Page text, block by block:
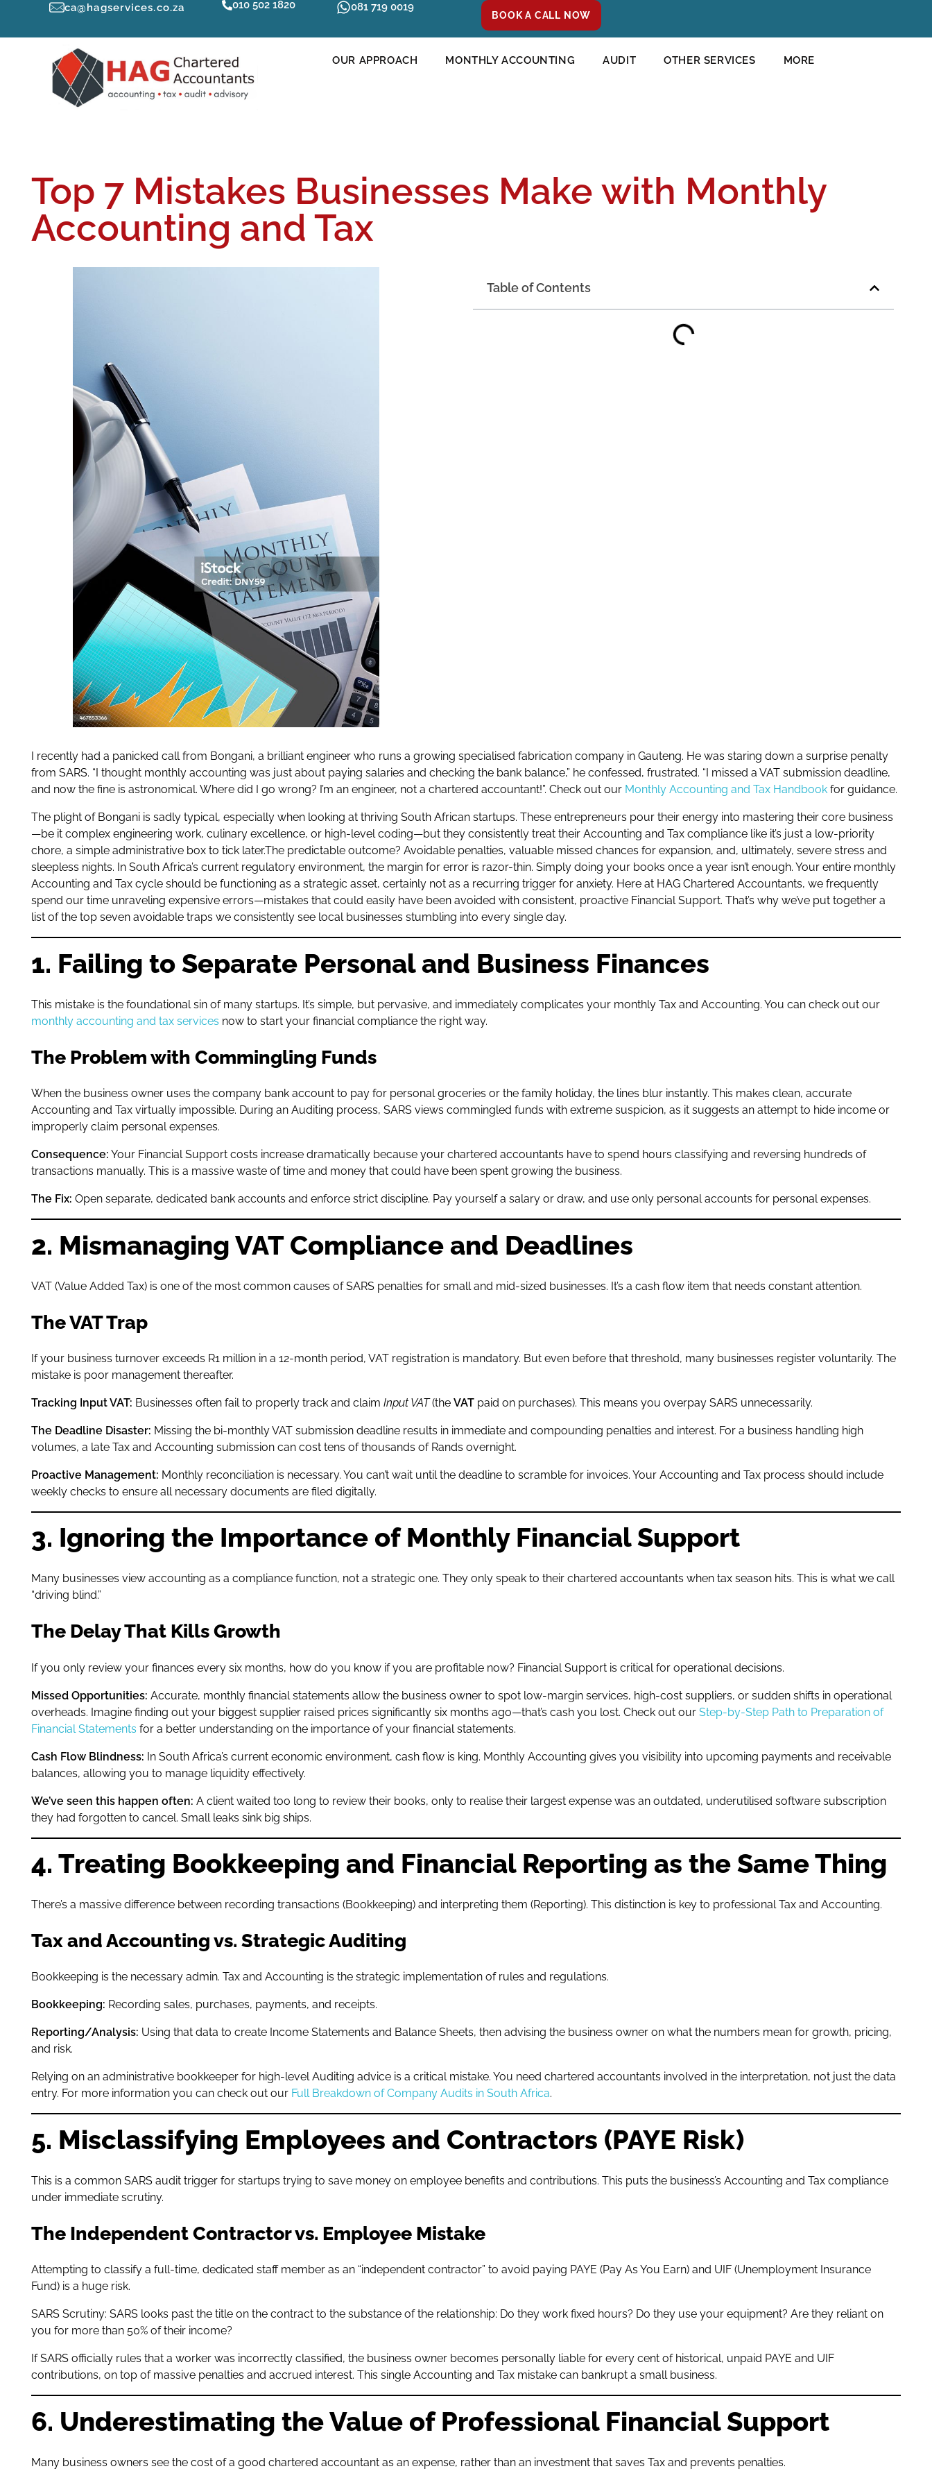
ca@hagservices.co.za 010 502 1820 081 719 0019
BOOK A CALL NOW
OUR APPROACH MONTHLY ACCOUNTING AUDIT OTHER SERVICES MORE
Top 7 Mistakes Businesses Make with Monthly
Accounting and Tax
Table of Contents
I recently had a panicked call from Bongani, a brilliant engineer who runs a growing specialised fabrication company in Gauteng. He was staring down a surprise penalty
from SARS. “I thought monthly accounting was just about paying salaries and checking the bank balance,” he confessed, frustrated. “I missed a VAT submission deadline,
and now the fine is astronomical. Where did I go wrong? I’m an engineer, not a chartered accountant!”. Check out our Monthly Accounting and Tax Handbook for guidance.
The plight of Bongani is sadly typical, especially when looking at thriving South African startups. These entrepreneurs pour their energy into mastering their core business
—be it complex engineering work, culinary excellence, or high-level coding—but they consistently treat their Accounting and Tax compliance like it’s just a low-priority
chore, a simple administrative box to tick later.The predictable outcome? Avoidable penalties, valuable missed chances for expansion, and, ultimately, severe stress and
sleepless nights. In South Africa’s current regulatory environment, the margin for error is razor-thin. Simply doing your books once a year isn’t enough. Your entire monthly
Accounting and Tax cycle should be functioning as a strategic asset, certainly not as a recurring trigger for anxiety. Here at HAG Chartered Accountants, we frequently
spend our time unraveling expensive errors—mistakes that could easily have been avoided with consistent, proactive Financial Support. That’s why we’ve put together a
list of the top seven avoidable traps we consistently see local businesses stumbling into every single day.
1. Failing to Separate Personal and Business Finances
This mistake is the foundational sin of many startups. It’s simple, but pervasive, and immediately complicates your monthly Tax and Accounting. You can check out our
monthly accounting and tax services now to start your financial compliance the right way.
The Problem with Commingling Funds
When the business owner uses the company bank account to pay for personal groceries or the family holiday, the lines blur instantly. This makes clean, accurate
Accounting and Tax virtually impossible. During an Auditing process, SARS views commingled funds with extreme suspicion, as it suggests an attempt to hide income or
improperly claim personal expenses.
Consequence: Your Financial Support costs increase dramatically because your chartered accountants have to spend hours classifying and reversing hundreds of
transactions manually. This is a massive waste of time and money that could have been spent growing the business.
The Fix: Open separate, dedicated bank accounts and enforce strict discipline. Pay yourself a salary or draw, and use only personal accounts for personal expenses.
2. Mismanaging VAT Compliance and Deadlines
VAT (Value Added Tax) is one of the most common causes of SARS penalties for small and mid-sized businesses. It’s a cash flow item that needs constant attention.
The VAT Trap
If your business turnover exceeds R1 million in a 12-month period, VAT registration is mandatory. But even before that threshold, many businesses register voluntarily. The
mistake is poor management thereafter.
Tracking Input VAT: Businesses often fail to properly track and claim Input VAT(the VAT paid on purchases). This means you overpay SARS unnecessarily.
The Deadline Disaster: Missing the bi-monthly VAT submission deadline results in immediate and compounding penalties and interest. For a business handling high
volumes, a late Tax and Accounting submission can cost tens of thousands of Rands overnight.
Proactive Management: Monthly reconciliation is necessary. You can’t wait until the deadline to scramble for invoices. Your Accounting and Tax process should include
weekly checks to ensure all necessary documents are filed digitally.
3. Ignoring the Importance of Monthly Financial Support
Many businesses view accounting as a compliance function, not a strategic one. They only speak to their chartered accountants when tax season hits. This is what we call
“driving blind.”
The Delay That Kills Growth
If you only review your finances every six months, how do you know if you are profitable now? Financial Support is critical for operational decisions.
Missed Opportunities: Accurate, monthly financial statements allow the business owner to spot low-margin services, high-cost suppliers, or sudden shifts in operational
overheads. Imagine finding out your biggest supplier raised prices significantly six months ago—that’s cash you lost. Check out our Step-by-Step Path to Preparation of
Financial Statements for a better understanding on the importance of your financial statements.
Cash Flow Blindness: In South Africa’s current economic environment, cash flow is king. Monthly Accounting gives you visibility into upcoming payments and receivable
balances, allowing you to manage liquidity effectively.
We’ve seen this happen often: A client waited too long to review their books, only to realise their largest expense was an outdated, underutilised software subscription
they had forgotten to cancel. Small leaks sink big ships.
4. Treating Bookkeeping and Financial Reporting as the Same Thing
There’s a massive difference between recording transactions (Bookkeeping) and interpreting them (Reporting). This distinction is key to professional Tax and Accounting.
Tax and Accounting vs. Strategic Auditing
Bookkeeping is the necessary admin. Tax and Accounting is the strategic implementation of rules and regulations.
Bookkeeping: Recording sales, purchases, payments, and receipts.
Reporting/Analysis: Using that data to create Income Statements and Balance Sheets, then advising the business owner on what the numbers mean for growth, pricing,
and risk.
Relying on an administrative bookkeeper for high-level Auditing advice is a critical mistake. You need chartered accountants involved in the interpretation, not just the data
entry. For more information you can check out our Full Breakdown of Company Audits in South Africa.
5. Misclassifying Employees and Contractors (PAYE Risk)
This is a common SARS audit trigger for startups trying to save money on employee benefits and contributions. This puts the business’s Accounting and Tax compliance
under immediate scrutiny.
The Independent Contractor vs. Employee Mistake
Attempting to classify a full-time, dedicated staff member as an “independent contractor” to avoid paying PAYE (Pay As You Earn) and UIF (Unemployment Insurance
Fund) is a huge risk.
SARS Scrutiny: SARS looks past the title on the contract to the substance of the relationship: Do they work fixed hours? Do they use your equipment? Are they reliant on
you for more than 50% of their income?
If SARS officially rules that a worker was incorrectly classified, the business owner becomes personally liable for every cent of historical, unpaid PAYE and UIF
contributions, on top of massive penalties and accrued interest. This single Accounting and Tax mistake can bankrupt a small business.
6. Underestimating the Value of Professional Financial Support
Many business owners see the cost of a good chartered accountant as an expense, rather than an investment that saves Tax and prevents penalties.